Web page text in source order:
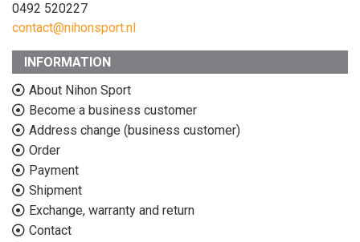
0492 520227
contact@nihonsport.nl
INFORMATION
About Nihon Sport
Become a business customer
Address change (business customer)
Order
Payment
Shipment
Exchange, warranty and return
Contact